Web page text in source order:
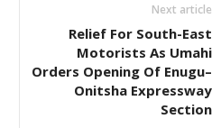
Next article
Relief For South-East
Motorists As Umahi
Orders Opening Of Enugu–
Onitsha Expressway
Section